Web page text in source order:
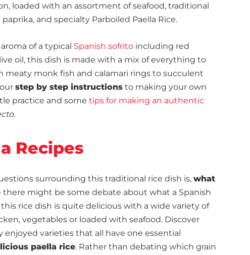
loaded with an assortment of seafood, traditional
and specialty Parboiled Paella Rice.
of a typical Spanish sofrito including red
oil, this dish is made with a mix of everything to
meaty monk fish and calamari rings to succulent
step by step instructions to making your own
practice and some tips for making an authentic
.
Recipes
surrounding this traditional rice dish is, what
there might be some debate about what a Spanish
rice dish is quite delicious with a wide variety of
vegetables or loaded with seafood. Discover
varieties that all have one essential
paella rice. Rather than debating which grain